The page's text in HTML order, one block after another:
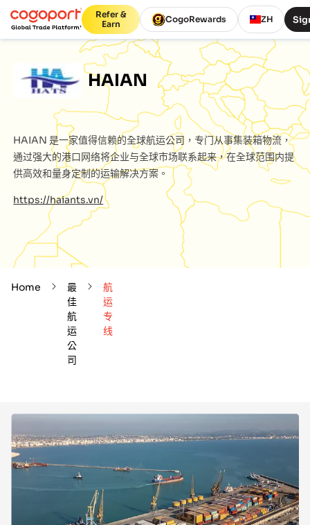
Refer &
Earn
CogoRewards ZH
HAIAN
HAIAN是一家值得信赖的全球航运公司，专门从事集装箱物流，
通过强大的港口网络将企业与全球市场联系起来，在全球范围内提
供高效和量身定制的运输解决方案。
https://haiants.vn/
Home
最
佳
航
运
公
司
航
运
专
线